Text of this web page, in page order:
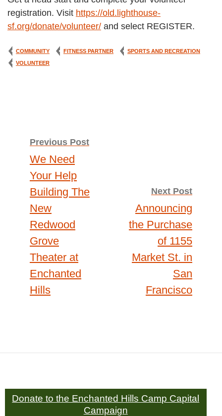
registration. Visit https://old.lighthouse-
sf.org/donate/volunteer/ and select REGISTER.
COMMUNITY FITNESS PARTNER
SPORTS AND RECREATION
VOLUNTEER
Post
navigation
Previous Post
We Need
Your Help
Building The
New
Redwood
Grove
Theater at
Enchanted
Hills
Next Post
Announcing
the Purchase
of 1155
Market St. in
San
Francisco
Donate to the Enchanted Hills Camp Capital
Campaign